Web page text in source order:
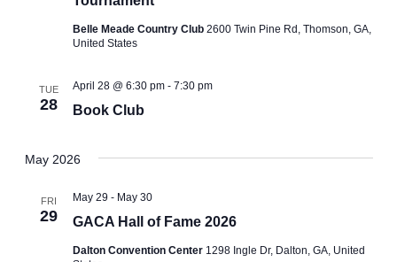
Belle Meade Country Club 2600 Twin Pine Rd, Thomson, GA,
United States
TUE
28 Book Club
April 28 @ 6:30 pm- 7:30 pm
May 2026
FRI
29 GACA Hall of Fame 2026
May 29 - May 30
Dalton Convention Center 1298 Ingle Dr, Dalton, GA, United